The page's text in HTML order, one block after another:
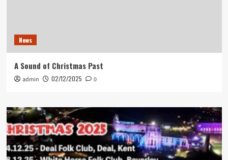
News
A Sound of Christmas Past
admin 02/12/2025 0